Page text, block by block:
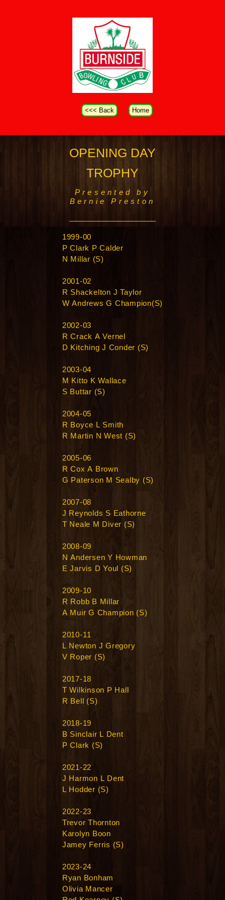
<<< Back Home
OPENING DAY
TROPHY
Presented by
Bernie Preston
1999-00
P Clark P Calder
N Millar (S)
2001-02
R Shackelton J Taylor
W Andrews G Champion(S)
2002-03
R Crack A Vernel
D Kitching J Conder (S)
2003-04
M Kitto K Wallace
S Buttar (S)
2004-05
R Boyce L Smith
R Martin N West (S)
2005-06
R Cox A Brown
G Paterson M Sealby (S)
2007-08
J Reynolds S Eathorne
T Neale M Diver (S)
2008-09
N Andersen Y Howman
E Jarvis D Youl (S)
2009-10
R Robb B Millar
A Muir G Champion (S)
2010-11
L Newton J Gregory
V Roper (S)
2017-18
T Wilkinson P Hall
R Bell (S)
2018-19
B Sinclair L Dent
P Clark (S)
2021-22
J Harmon L Dent
L Hodder (S)
2022-23
Trevor Thornton
Karolyn Boon
Jamey Ferris (S)
2023-24
Ryan Bonham
Olivia Mancer